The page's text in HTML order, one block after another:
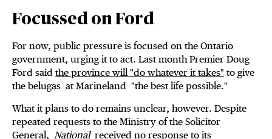
Focussed on Ford
For now, public pressure is focused on the Ontario
government, urging it to act. Last month Premier Doug
Ford said the province will "do whatever it takes" to give
the belugas at Marineland "the best life possible."
What it plans to do remains unclear, however. Despite
repeated requests to the Ministry of the Solicitor
General, National received no response to its